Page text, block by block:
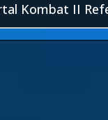
Kombat II